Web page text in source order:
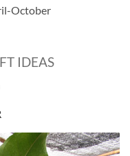
October
IDEAS